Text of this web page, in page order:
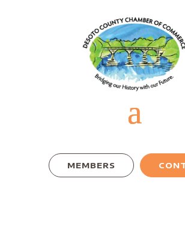
MEMBERS